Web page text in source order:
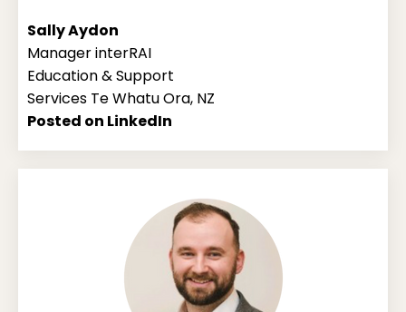
Sally Aydon
Manager interRAI
Education & Support
Services Te Whatu Ora, NZ
Posted on LinkedIn